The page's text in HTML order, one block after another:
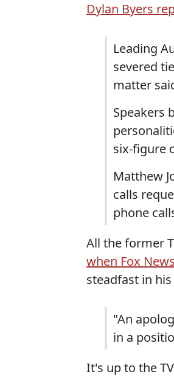
Dylan Byers
Leading
severed
matter
Speakers
six-figure
Matthew
calls
phone
All the former
when Fox
steadfast in
"An
in a
It's up to the